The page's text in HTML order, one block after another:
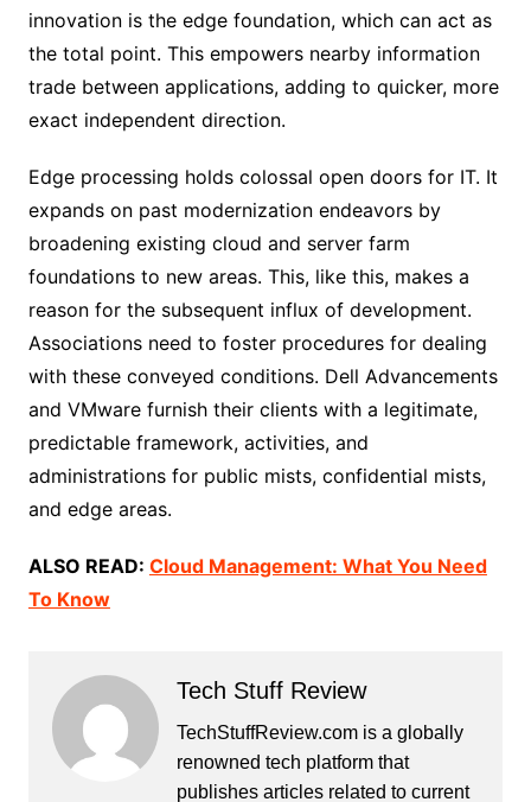
innovation is the edge foundation, which can act as
the total point. This empowers nearby information
trade between applications, adding to quicker, more
exact independent direction.
Edge processing holds colossal open doors for IT. It
expands on past modernization endeavors by
broadening existing cloud and server farm
foundations to new areas. This, like this, makes a
reason for the subsequent influx of development.
Associations need to foster procedures for dealing
with these conveyed conditions. Dell Advancements
and VMware furnish their clients with a legitimate,
predictable framework, activities, and
administrations for public mists, confidential mists,
and edge areas.
ALSO READ: Cloud Management: What You Need
To Know
Tech Stuff Review
TechStuffReview.com is a globally
renowned tech platform that
publishes articles related to current